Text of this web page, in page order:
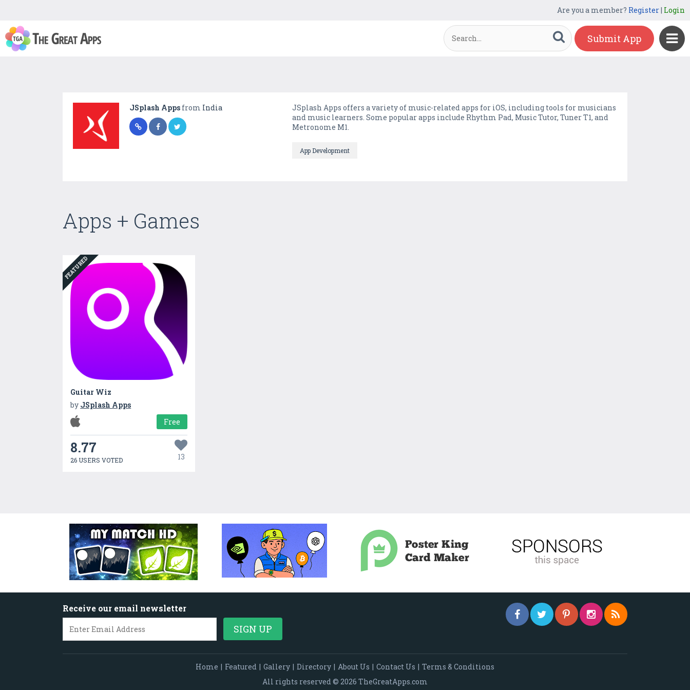
Are you a member? Register| Login
Submit App
JSplash Apps from India
JSplash Apps offers a variety of music-related apps for iOS, including tools for musicians
and music learners. Some popular apps include Rhythm Pad, Music Tutor, Tuner T1, and
Metronome M1.
App Development
Apps + Games
FEATURED
Guitar Wiz
by JSplash Apps
Free
8.77
26 USERS VOTED 13
Receive our email newsletter
Home | Featured | Gallery | Directory | About Us | Contact Us | Terms & Conditions
All rights reserved © 2026 TheGreatApps.com